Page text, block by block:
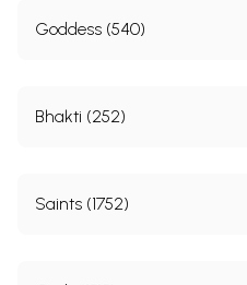
Goddess (540)
Bhakti (252)
Saints (1752)